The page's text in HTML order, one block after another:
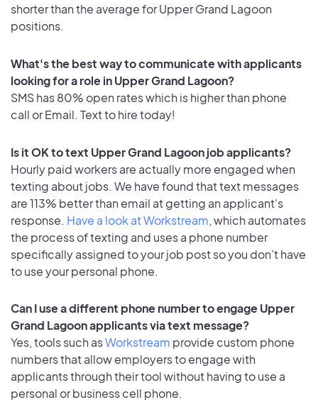
shorter than the average for Upper Grand Lagoon
positions.
What's the best way to communicate with applicants
looking for a role in Upper Grand Lagoon?
SMS has 80% open rates which is higher than phone
call or Email. Text to hire today!
Is it OK to text Upper Grand Lagoon job applicants?
Hourly paid workers are actually more engaged when
texting about jobs. We have found that text messages
are 113% better than email at getting an applicant's
response. Have a look at Workstream, which automates
the process of texting and uses a phone number
specifically assigned to your job post so you don’t have
to use your personal phone.
Can I use a different phone number to engage Upper
Grand Lagoon applicants via text message?
Yes, tools such asWorkstream provide custom phone
numbers that allow employers to engage with
applicants through their tool without having to use a
personal or business cell phone.